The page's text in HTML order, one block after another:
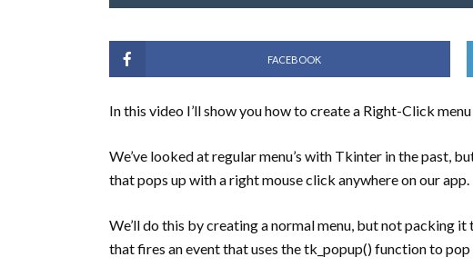
FACEBOOK
In this video I’ll show you how to create a Right-Click
We’ve looked at regular menu’s with Tkinter in the past,
that pops up with a right mouse click anywhere on our app.
We’ll do this by creating a normal menu, but not packing
that fires an event that uses the tk_popup() function to pop